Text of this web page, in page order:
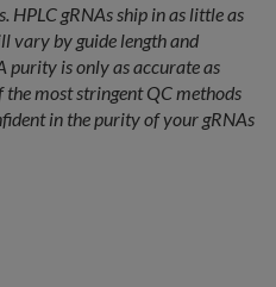
gRNAs ship in as little as
vary by guide length and
purity is only as accurate as
most stringent QC methods
in the purity of your gRNAs